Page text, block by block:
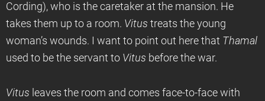
Cording), who is the caretaker at the mansion. He
takes them up to a room. Vitus treats the young
woman’s wounds. I want to point out here that Thamal
used to be the servant to Vitus before the war.
Vitus leaves the room and comes face-to-face with